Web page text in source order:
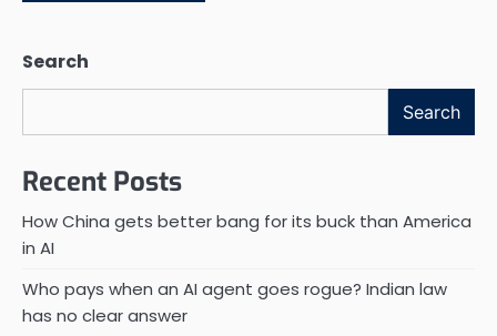
Search
Search
Recent Posts
How China gets better bang for its buck than America
in AI
Who pays when an AI agent goes rogue? Indian law
has no clear answer